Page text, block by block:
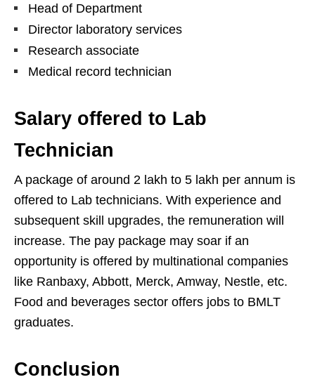
Head of Department
Director laboratory services
Research associate
Medical record technician
Salary offered to Lab
Technician
A package of around 2 lakh to 5 lakh per annum is
offered to Lab technicians. With experience and
subsequent skill upgrades, the remuneration will
increase. The pay package may soar if an
opportunity is offered by multinational companies
like Ranbaxy, Abbott, Merck, Amway, Nestle, etc.
Food and beverages sector offers jobs to BMLT
graduates.
Conclusion